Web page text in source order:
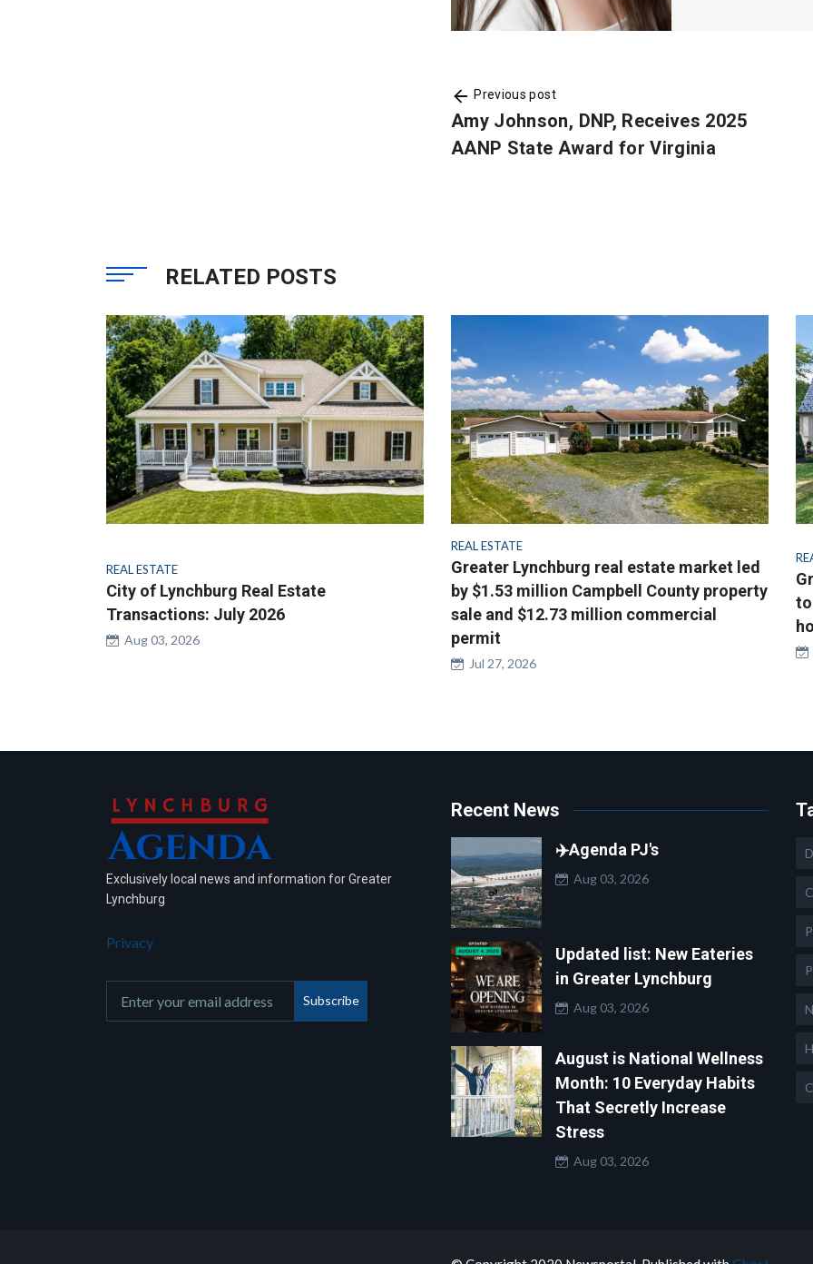
Previous post
Amy Johnson, DNP, Receives 2025
AANP State Award for Virginia
RELATED POSTS
REAL ESTATE
City of Lynchburg Real Estate
Transactions: July 2026
Aug 03, 2026
REAL ESTATE
Greater Lynchburg real estate market led
by $1.53 million Campbell County property
sale and $12.73 million commercial
permit
Jul 27, 2026
Exclusively local news and information for Greater
Lynchburg
Privacy
Subscribe
Recent News
✈️Agenda PJ's
Aug 03, 2026
Updated list: New Eateries
in Greater Lynchburg
Aug 03, 2026
August is National Wellness
Month: 10 Everyday Habits
That Secretly Increase
Stress
Aug 03, 2026